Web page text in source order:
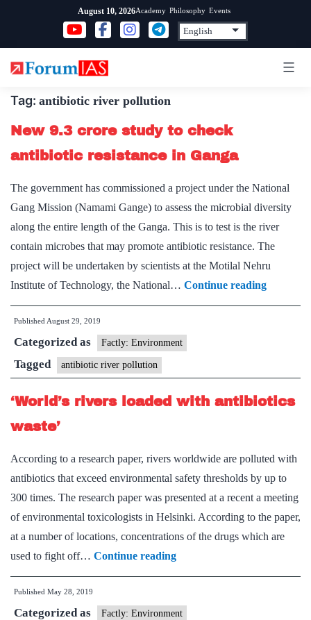
content
August 10, 2026Academy Philosophy Events
Tag: antibiotic river pollution
New 9.3 crore study to check
antibiotic resistance in Ganga
The government has commissioned a project under the National
Gang Mission (Namami Gange) to assess the microbial diversity
along the entire length of the Ganga. This is to test is the river
contain microbes that may promote antibiotic resistance. The
project will be undertaken by scientists at the Motilal Nehru
Institute of Technology, the National… Continue readingNew
9.3
check
antibiotic
Ganga
Published August 29, 2019
Categorized as Factly: Environment
Tagged antibiotic river pollution
‘World’s rivers loaded with antibiotics
waste’
According to a research paper, rivers worldwide are polluted with
antibiotics that exceed environmental safety thresholds by up to
300 times. The research paper was presented at a recent a meeting
of environmental toxicologists in Helsinki. According to the paper,
at a number of locations, concentrations of the drugs which are
used to fight off… Continue reading‘World’s
rivers
with
Published May 28, 2019
Categorized as Factly: Environment